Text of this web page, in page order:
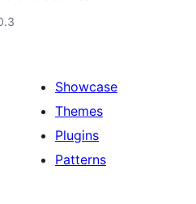
Showcase
Themes
Plugins
Patterns